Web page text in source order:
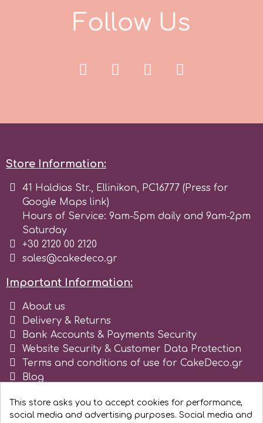
r
Rainbow Dust
Rosie Rose
Saracino
Silverwood
Follow Us
Store Information:
41 Haldias Str., Ellinikon, PC16777 (Press for
Google Maps link)
Hours of Service: 9am-5pm daily and 9am-2pm
Saturday
+30 2120 00 2120
sales@cakedeco.gr
Important Information:
About us
Delivery & Returns
Bank Accounts & Payments Security
Website Security & Customer Data Protection
Terms and conditions of use for CakeDeco.gr
Blog
This store asks you to accept cookies for performance,
social media and advertising purposes. Social media and